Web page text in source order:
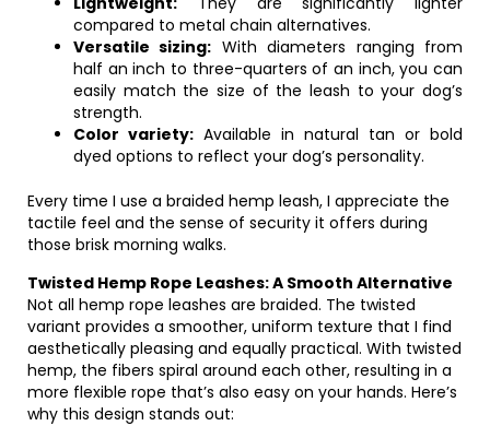
compared to metal chain alternatives.
Versatile sizing: With diameters ranging from
half an inch to three-quarters of an inch, you can
easily match the size of the leash to your dog’s
strength.
Color variety: Available in natural tan or bold
dyed options to reflect your dog’s personality.
Every time I use a braided hemp leash, I appreciate the
tactile feel and the sense of security it offers during
those brisk morning walks.
Twisted Hemp Rope Leashes: A Smooth Alternative
Not all hemp rope leashes are braided. The twisted
variant provides a smoother, uniform texture that I find
aesthetically pleasing and equally practical. With twisted
hemp, the fibers spiral around each other, resulting in a
more flexible rope that’s also easy on your hands. Here’s
why this design stands out: